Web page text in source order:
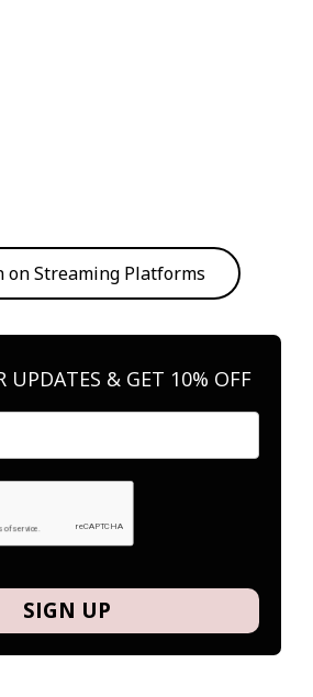
on Streaming Platforms
UPDATES & GET 10% OFF
SIGN UP